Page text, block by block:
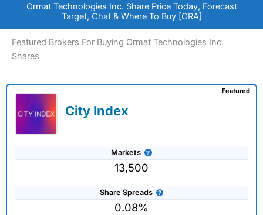
Ormat Technologies Inc. Share Price Today, Forecast
Target, Chat & Where To Buy [ORA]
Featured Brokers For Buying Ormat Technologies Inc.
Shares
City Index
Markets
13,500
Share Spreads
0.08%
Featured